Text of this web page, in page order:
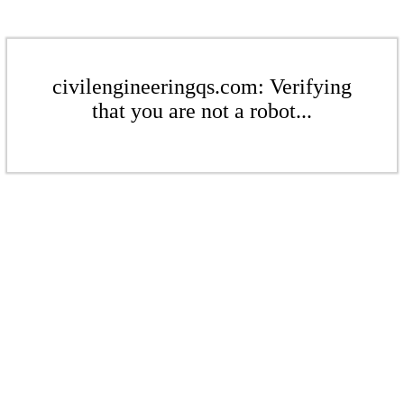
civilengineeringqs.com: Verifying
that you are not a robot...